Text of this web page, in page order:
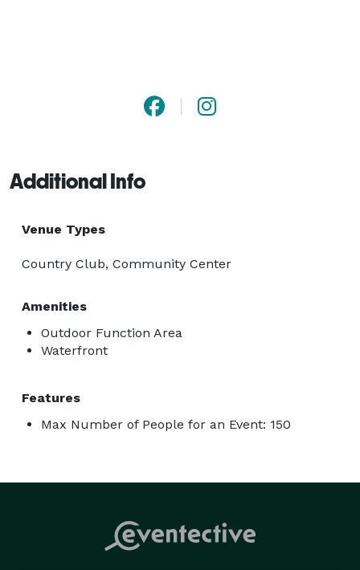
Additional Info
Venue Types
Country Club, Community Center
Amenities
Outdoor Function Area
Waterfront
Features
Max Number of People for an Event: 150